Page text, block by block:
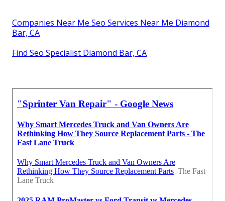
Companies Near Me Seo Services Near Me Diamond
Bar, CA
Find Seo Specialist Diamond Bar, CA